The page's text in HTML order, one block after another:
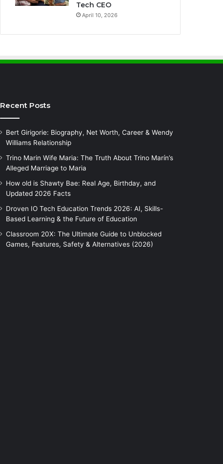
Tech CEO
April 10, 2026
Recent Posts
Bert Girigorie: Biography, Net Worth, Career & Wendy
Williams Relationship
Trino Marin Wife Maria: The Truth About Trino Marín’s
Alleged Marriage to Maria
How old is Shawty Bae: Real Age, Birthday, and
Updated 2026 Facts
Droven IO Tech Education Trends 2026: AI, Skills-
Based Learning & the Future of Education
Classroom 20X: The Ultimate Guide to Unblocked
Games, Features, Safety & Alternatives (2026)